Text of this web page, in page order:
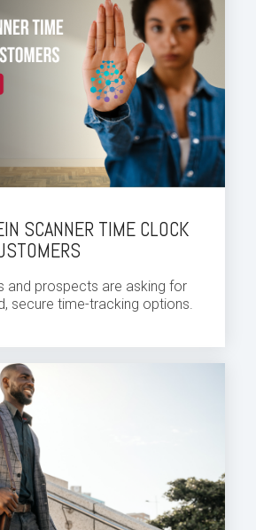
SCANNER TIME CLOCK
and prospects are asking for
secure time-tracking options.